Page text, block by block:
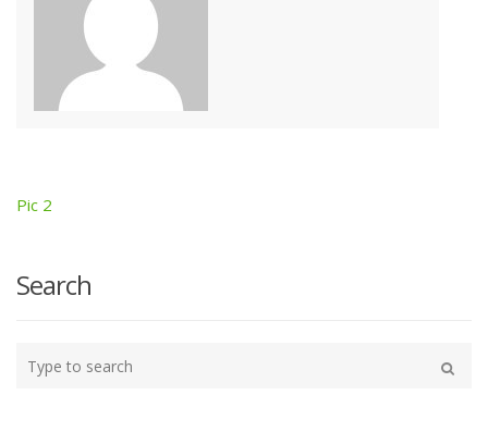
Post
navigation
Pic 2
Search
your